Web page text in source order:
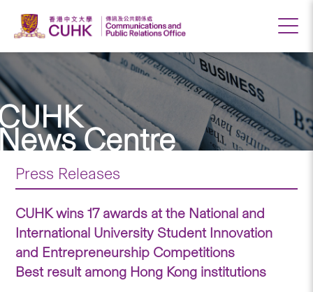
Centre
Press Releases
CUHK wins 17 awards at the National and
International University Student Innovation
and Entrepreneurship Competitions
Best result among Hong Kong institutions